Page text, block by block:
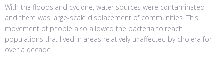
With the floods and cyclone, water sources were contaminated
and there was large-scale displacement of communities. This
movement of people also allowed the bacteria to reach
populations that lived in areas relatively unaffected by cholera for
over a decade.